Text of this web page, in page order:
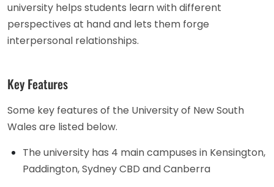
university helps students learn with different
perspectives at hand and lets them forge
interpersonal relationships.
Key Features
Some key features of the University of New South
Wales are listed below.
The university has 4 main campuses in Kensington,
Paddington, Sydney CBD and Canberra